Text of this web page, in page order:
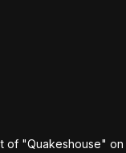
of "Quakeshouse" on